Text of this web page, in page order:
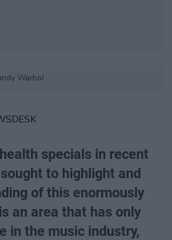
Warhol
specials in recent
to highlight and
of this enormously
an area that has only
in the music industry,